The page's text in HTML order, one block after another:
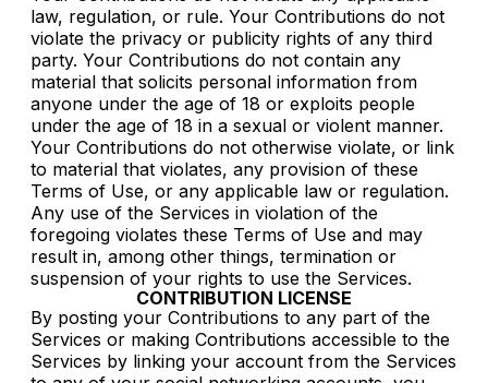
law, regulation, or rule. Your Contributions do not
violate the privacy or publicity rights of any third
party. Your Contributions do not contain any
material that solicits personal information from
anyone under the age of 18 or exploits people
under the age of 18 in a sexual or violent manner.
Your Contributions do not otherwise violate, or link
to material that violates, any provision of these
Terms of Use, or any applicable law or regulation.
Any use of the Services in violation of the
foregoing violates these Terms of Use and may
result in, among other things, termination or
suspension of your rights to use the Services.
CONTRIBUTION LICENSE
By posting your Contributions to any part of the
Services or making Contributions accessible to the
Services by linking your account from the Services